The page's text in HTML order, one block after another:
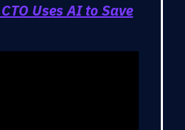
Uses AI to Save